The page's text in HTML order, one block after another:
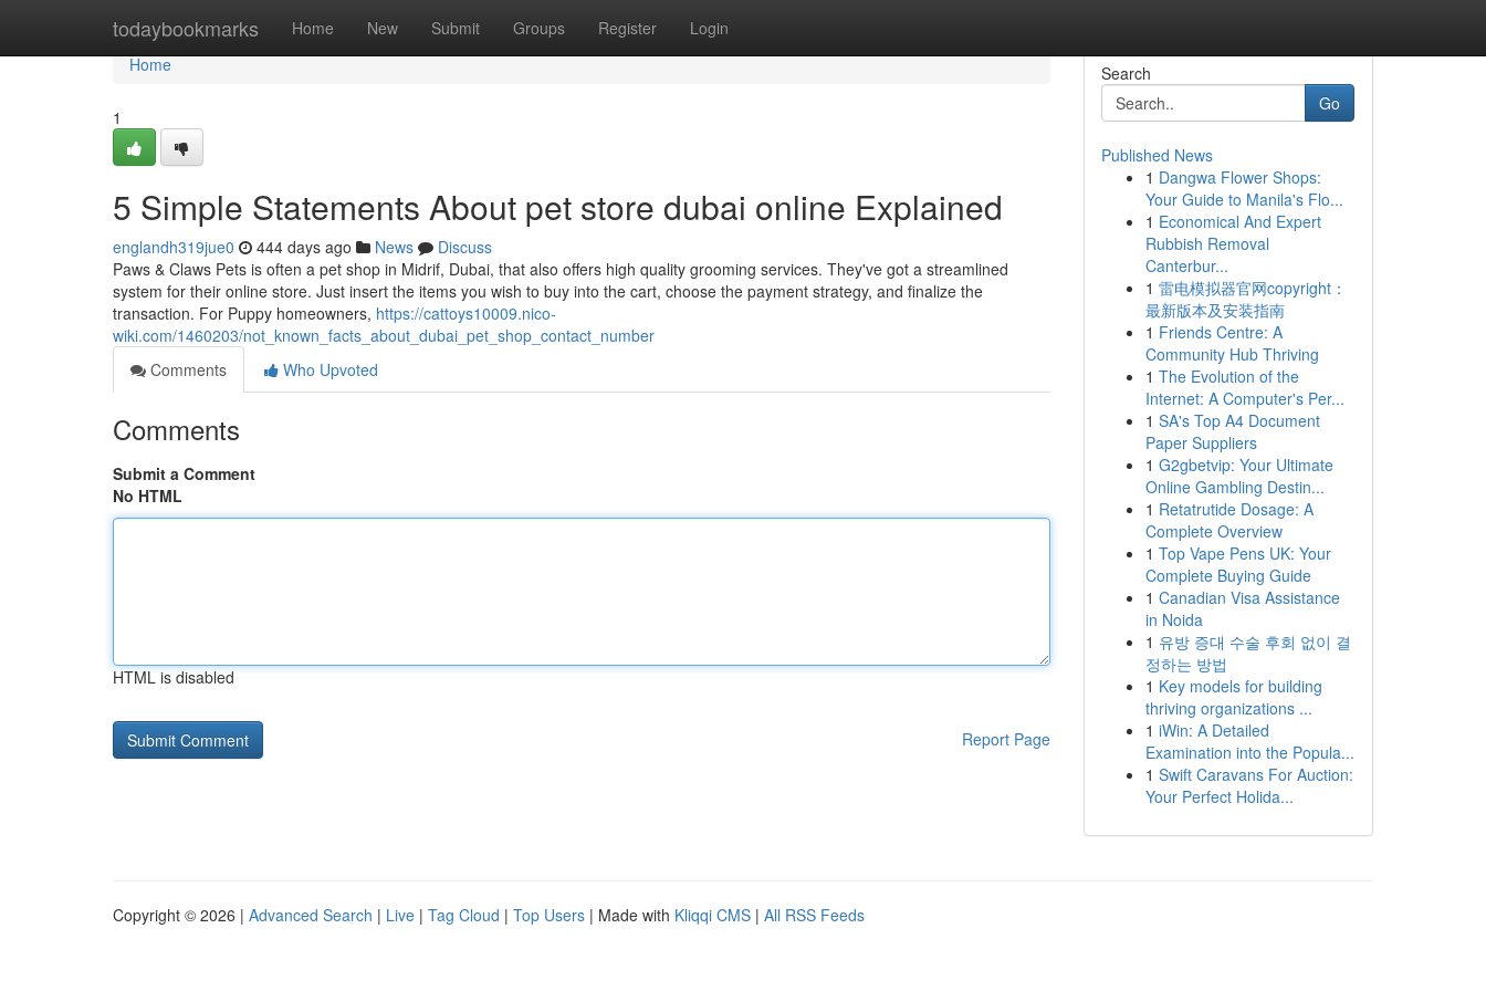
todaybookmarks Home New Submit Groups Register Login
Home
Home
1
5 Simple Statements About pet store dubai online Explained
englandh319jue0 444 days ago News
Discuss
Paws & Claws Pets is often a pet shop in Midrif, Dubai, that also offers high quality grooming services. They've got a streamlined
system for their online store. Just insert the items you wish to buy into the cart, choose the payment strategy, and finalize the
transaction. For Puppy homeowners, https://cattoys10009.nico-
wiki.com/1460203/not_known_facts_about_dubai_pet_shop_contact_number
Comments
Who Upvoted
Comments
Submit a Comment
No HTML
HTML is disabled
Report Page
Search
Go
Published News
1 Dangwa Flower Shops:
Your Guide to Manila's Flo...
1 Economical And Expert
Rubbish Removal
Canterbur...
1 雷电模拟器官网copyright：
最新版本及安装指南
1 Friends Centre: A
Community Hub Thriving
1 The Evolution of the
Internet: A Computer's Per...
1 SA's Top A4 Document
Paper Suppliers
1 G2gbetvip: Your Ultimate
Online Gambling Destin...
1 Retatrutide Dosage: A
Complete Overview
1 Top Vape Pens UK: Your
Complete Buying Guide
1 Canadian Visa Assistance
in Noida
1 유방 증대 수술 후회 없이 결
정하는 방법
1 Key models for building
thriving organizations ...
1 iWin: A Detailed
Examination into the Popula...
1 Swift Caravans For Auction:
Your Perfect Holida...
Copyright © 2026 | Advanced Search | Live | Tag Cloud | Top Users | Made with Kliqqi CMS | All RSS Feeds